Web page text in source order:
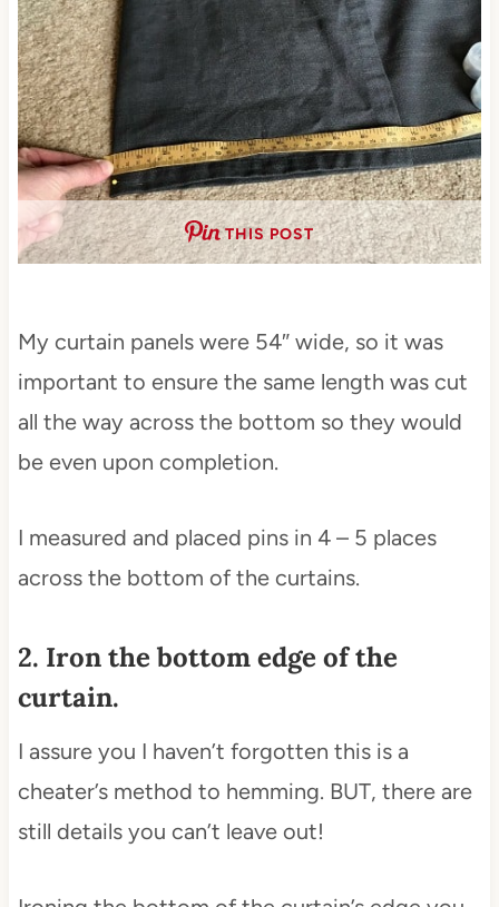
THIS POST
My curtain panels were 54″ wide, so it was
important to ensure the same length was cut
all the way across the bottom so they would
be even upon completion.
I measured and placed pins in 4 – 5 places
across the bottom of the curtains.
2. Iron the bottom edge of the
curtain.
I assure you I haven’t forgotten this is a
cheater’s method to hemming. BUT, there are
still details you can’t leave out!